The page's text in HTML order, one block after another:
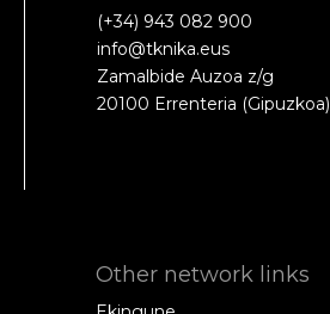
(+34) 943 082 900
info@tknika.eus
Zamalbide Auzoa z/g
20100 Errenteria (Gipuzkoa)
Other network links